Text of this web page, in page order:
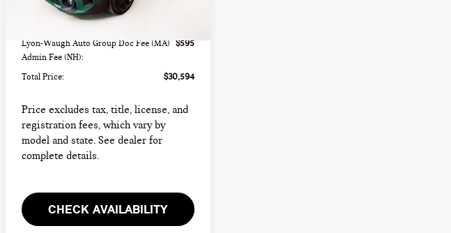
42,447 mi
Less
Lyon-Waugh Auto Group Doc Fee (MA)
Admin Fee (NH):
$595
Total Price: $30,594
Price excludes tax, title, license, and
registration fees, which vary by
model and state. See dealer for
complete details.
CHECK AVAILABILITY